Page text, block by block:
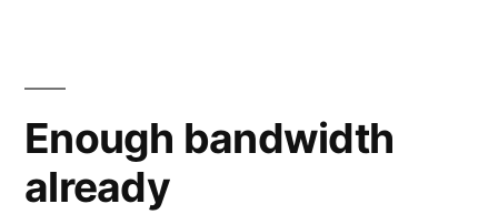
Economist
Enough bandwidth
already